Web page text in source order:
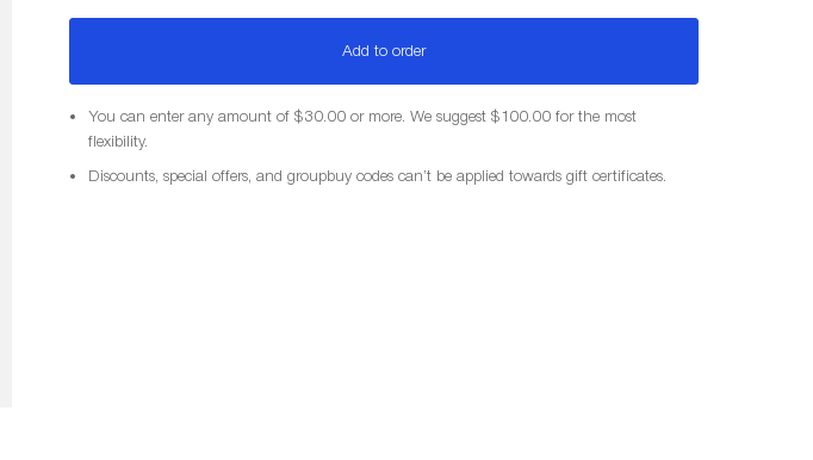
Add to order
You can enter any amount of $30.00 or more. We suggest $100.00 for the most
flexibility.
Discounts, special offers, and groupbuy codes can’t be applied towards gift certificates.